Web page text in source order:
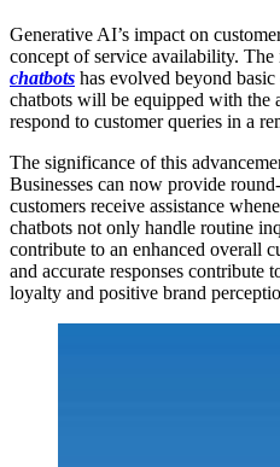
Generative AI’s impact on
concept of service availability.
chatbots has evolved beyond
chatbots will be equipped with the
respond to customer queries in a
The significance of this
Businesses can now provide
customers receive assistance
chatbots not only handle routine
contribute to an enhanced overall
and accurate responses contribute
loyalty and positive brand